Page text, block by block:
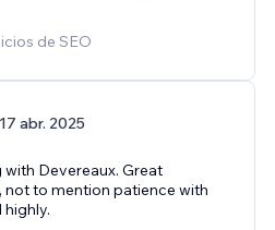
de SEO
17 abr. 2025
Devereaux. Great
not to mention patience with